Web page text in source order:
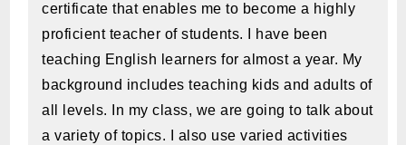
certificate that enables me to become a highly
proficient teacher of students. I have been
teaching English learners for almost a year. My
background includes teaching kids and adults of
all levels. In my class, we are going to talk about
a variety of topics. I also use varied activities